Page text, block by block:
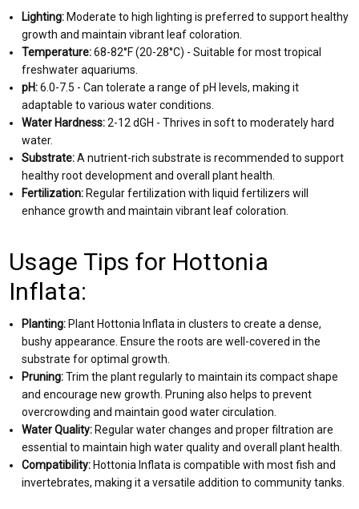
Lighting: Moderate to high lighting is preferred to support healthy
growth and maintain vibrant leaf coloration.
Temperature:68-82°F (20-28°C) - Suitable for most tropical
freshwater aquariums.
pH:6.0-7.5 - Can tolerate a range of pH levels, making it
adaptable to various water conditions.
Water Hardness:2-12 dGH - Thrives in soft to moderately hard
water.
Substrate:A nutrient-rich substrate is recommended to support
healthy root development and overall plant health.
Fertilization: Regular fertilization with liquid fertilizers will
enhance growth and maintain vibrant leaf coloration.
Usage Tips for Hottonia
Inflata:
Planting:Plant Hottonia Inflata in clusters to create a dense,
bushy appearance. Ensure the roots are well-covered in the
substrate for optimal growth.
Pruning:Trim the plant regularly to maintain its compact shape
and encourage new growth. Pruning also helps to prevent
overcrowding and maintain good water circulation.
Water Quality:Regular water changes and proper filtration are
essential to maintain high water quality and overall plant health.
Compatibility:Hottonia Inflata is compatible with most fish and
invertebrates, making it a versatile addition to community tanks.